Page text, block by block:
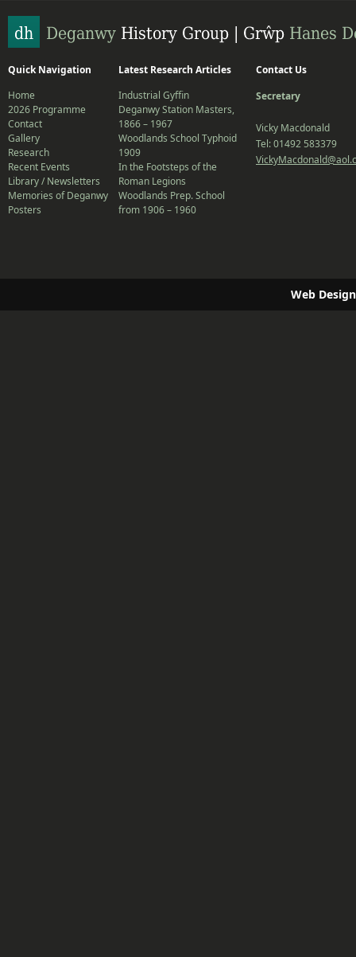
Quick Navigation
Home
2026 Programme
Contact
Gallery
Research
Recent Events
Library / Newsletters
Memories of Deganwy
Posters
Latest Research Articles
Industrial Gyffin
Deganwy Station Masters,
1866 – 1967
Woodlands School Typhoid
1909
In the Footsteps of the
Roman Legions
Woodlands Prep. School
from 1906 – 1960
Contact Us
Secretary
Vicky Macdonald
Tel: 01492 583379
Web